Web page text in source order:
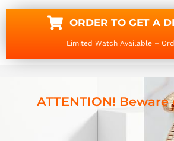
ORDER TO GET A
Limited Watch Available –
ATTENTION! Beware